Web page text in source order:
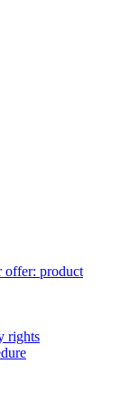
offer: product
rights